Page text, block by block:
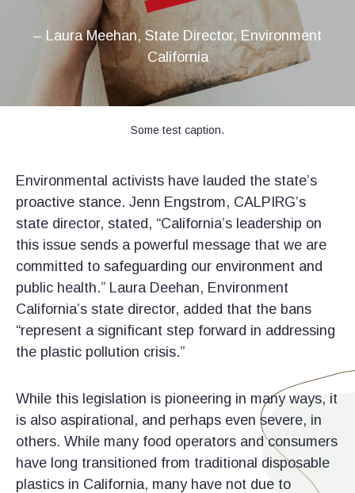
– Laura Meehan, State Director, Environment
California
Some test caption.
Environmental activists have lauded the state’s
proactive stance. Jenn Engstrom, CALPIRG’s
state director, stated, “California’s leadership on
this issue sends a powerful message that we are
committed to safeguarding our environment and
public health.” Laura Deehan, Environment
California’s state director, added that the bans
“represent a significant step forward in addressing
the plastic pollution crisis.”
While this legislation is pioneering in many ways, it
is also aspirational, and perhaps even severe, in
others. While many food operators and consumers
have long transitioned from traditional disposable
plastics in California, many have not due to